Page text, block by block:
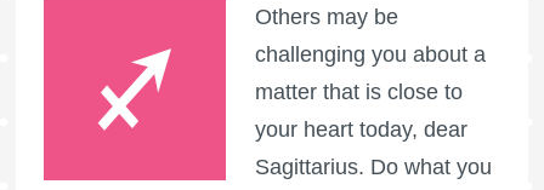
Others may be
challenging you about a
matter that is close to
your heart today, dear
Sagittarius. Do what you